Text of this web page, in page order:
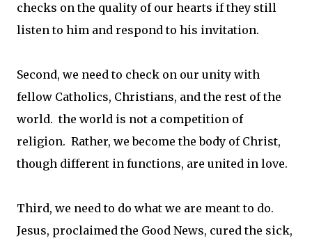
checks on the quality of our hearts if they still
listen to him and respond to his invitation.
Second, we need to check on our unity with
fellow Catholics, Christians, and the rest of the
world. the world is not a competition of
religion. Rather, we become the body of Christ,
though different in functions, are united in love.
Third, we need to do what we are meant to do.
Jesus, proclaimed the Good News, cured the sick,